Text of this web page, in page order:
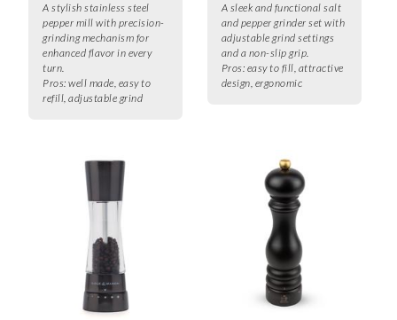
A stylish stainless steel
pepper mill with precision-
grinding mechanism for
enhanced flavor in every
turn.
Pros: well made, easy to
refill, adjustable grind
A sleek and functional salt
and pepper grinder set with
adjustable grind settings
and a non-slip grip.
Pros: easy to fill, attractive
design, ergonomic